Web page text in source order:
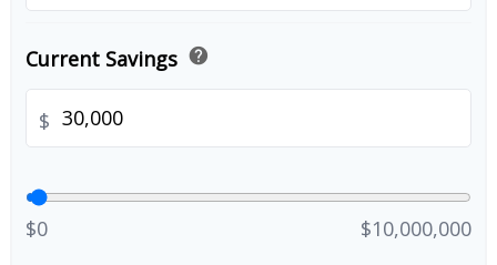
Current Savings help
$
$0 $10,000,000